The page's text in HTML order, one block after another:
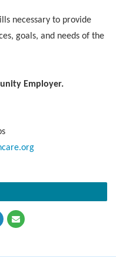
necessary to provide
goals, and needs of the
Employer.